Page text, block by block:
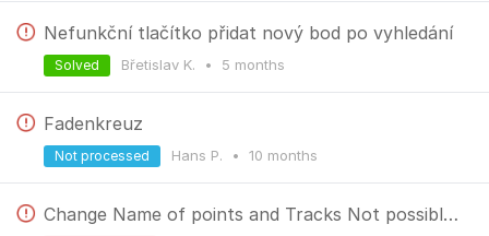
Nefunkční tlačítko přidat nový bod po vyhledání
Břetislav K. • 5 months
Solved
Fadenkreuz
Hans P. • 10 months
Not processed
Change Name of points and Tracks Not possible to close keyboard